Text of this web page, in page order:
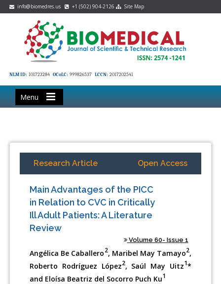
info@biomedres.us +1 (502) 904-2126 Site Map
NLM ID: 101723284 OCoLC: 999826537 LCCN: 2017202541
Menu
Research Article Open Access
Main Advantages of the PICC
in Relation to CVC in Critically
Ill Adult Patients: A Literature
Review
Volume 60- Issue 1
Angélica Be Caballero2, Maribel May Tamayo2,
Roberto Rodríguez López2, Saúl May Uitz1*
and Eloísa Beatriz del Socorro Puch Ku1